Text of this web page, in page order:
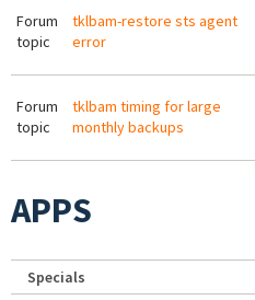
Forum
topic
tklbam-restore sts agent
error
Forum
topic
tklbam timing for large
monthly backups
APPS
Specials